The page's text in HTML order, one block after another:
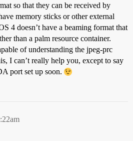
so that they can be received by
memory sticks or other external
4 doesn’t have a beaming format that
than a palm resource container.
of understanding the jpeg-prc
I can’t really help you, except to say
port set up soon.